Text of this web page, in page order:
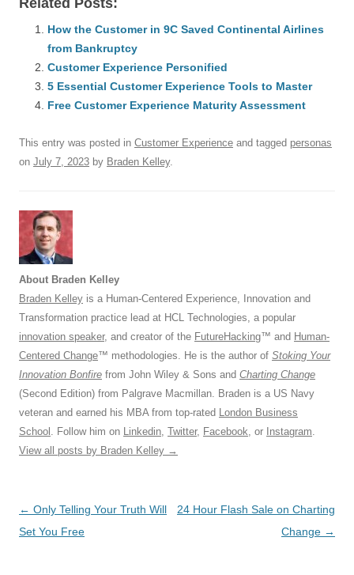
c
e
b
o
o
k
ail e
sk
y
e
dI
n
s
A
p
p
di a
s
e
How the Customer in 9C Saved Continental Airlines
from Bankruptcy
Customer Experience Personified
5 Essential Customer Experience Tools to Master
Free Customer Experience Maturity Assessment
This entry was posted in Customer Experience and tagged personas
on July 7, 2023 by Braden Kelley.
About Braden Kelley
Braden Kelley is a Human-Centered Experience, Innovation and
Transformation practice lead at HCL Technologies, a popular
innovation speaker, and creator of the FutureHacking™ and Human-
Centered Change™ methodologies. He is the author of Stoking Your
Innovation Bonfire from John Wiley & Sons and Charting Change
(Second Edition) from Palgrave Macmillan. Braden is a US Navy
veteran and earned his MBA from top-rated London Business
School . Follow him on Linkedin Twitter, Facebook , or Instagram
View all posts by Braden Kelley →
Post
navigation
← Only Telling Your Truth Will
Set You Free
24 Hour Flash Sale on Charting
Change →